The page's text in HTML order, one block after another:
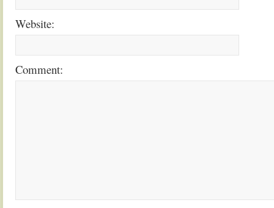
Website:
Comment: